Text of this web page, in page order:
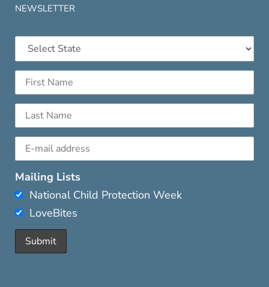
NEWSLETTER
Mailing Lists
National Child Protection Week
LoveBites